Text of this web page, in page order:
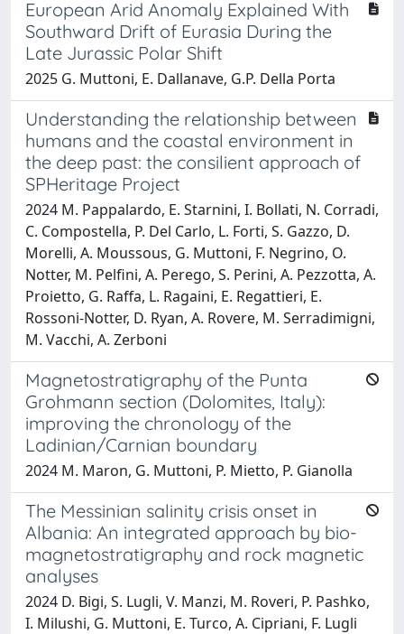
European Arid Anomaly Explained With
Southward Drift of Eurasia During the
Late Jurassic Polar Shift
2025 G. Muttoni, E. Dallanave, G.P. Della Porta
Understanding the relationship between
humans and the coastal environment in
the deep past: the consilient approach of
SPHeritage Project
2024 M. Pappalardo, E. Starnini, I. Bollati, N. Corradi,
C. Compostella, P. Del Carlo, L. Forti, S. Gazzo, D.
Morelli, A. Moussous, G. Muttoni, F. Negrino, O.
Notter, M. Pelfini, A. Perego, S. Perini, A. Pezzotta, A.
Proietto, G. Raffa, L. Ragaini, E. Regattieri, E.
Rossoni-Notter, D. Ryan, A. Rovere, M. Serradimigni,
M. Vacchi, A. Zerboni
Magnetostratigraphy of the Punta
Grohmann section (Dolomites, Italy):
improving the chronology of the
Ladinian/Carnian boundary
2024 M. Maron, G. Muttoni, P. Mietto, P. Gianolla
The Messinian salinity crisis onset in
Albania: An integrated approach by bio-
magnetostratigraphy and rock magnetic
analyses
2024 D. Bigi, S. Lugli, V. Manzi, M. Roveri, P. Pashko,
I. Milushi, G. Muttoni, E. Turco, A. Cipriani, F. Lugli